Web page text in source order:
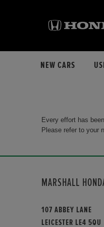
NEW CARS
Every effort has
Please refer to your
MARSHALL
107 ABBEY LANE
LEICESTER LE4 5QU